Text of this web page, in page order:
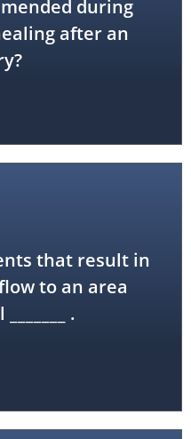
during
after an
that result in
to an area
.